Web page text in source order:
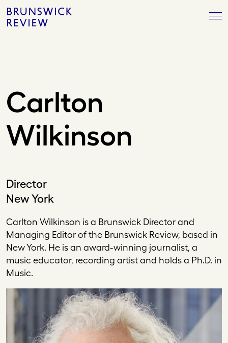
Skip
to
Brunswick
Review
Carlton
Wilkinson
Director
New York
Carlton Wilkinson is a Brunswick Director and
Managing Editor of the Brunswick Review, based in
New York. He is an award-winning journalist, a
music educator, recording artist and holds a Ph.D. in
Music.